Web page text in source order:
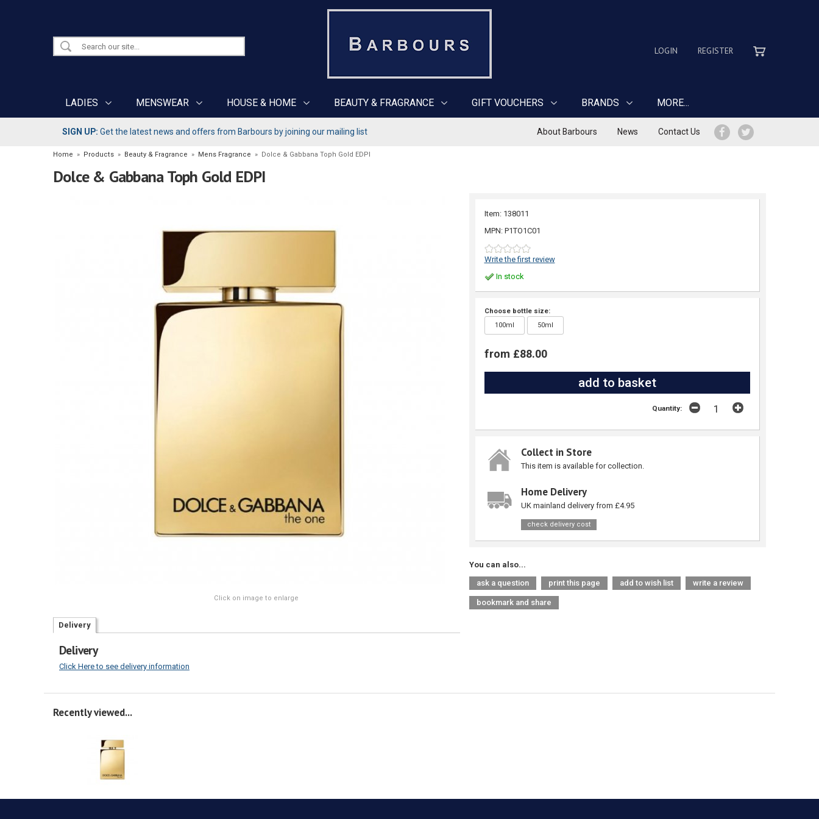
LOGIN REGISTER
LADIES MENSWEAR HOUSE & HOME BEAUTY & FRAGRANCE GIFT VOUCHERS BRANDS MORE...
SIGN UP: Get the latest news and offers from Barbours by joining our mailing list About Barbours News Contact Us
Home » Products » Beauty & Fragrance » Mens Fragrance » Dolce & Gabbana Toph Gold EDPI
Dolce & Gabbana Toph Gold EDPI
Click on image to enlarge
Delivery
Delivery
Click Here to see delivery information
Item: 138011
MPN: P1TO1C01
Write the first review
In stock
Choose bottle size:
100ml
50ml
from £88.00
Quantity:
Collect in Store
This item is available for collection.
Home Delivery
UK mainland delivery from £4.95
check delivery cost
You can also...
ask a question print this page add to wish list write a review
bookmark and share
Recently viewed...